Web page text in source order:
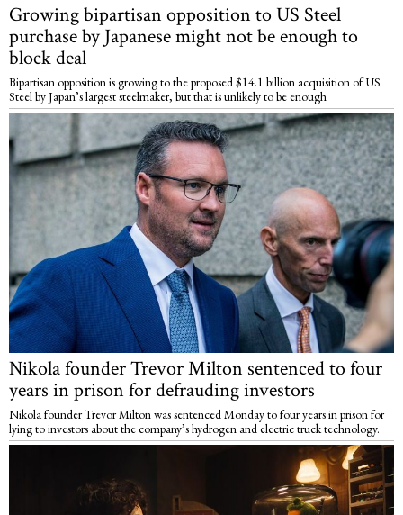
Growing bipartisan opposition to US Steel
purchase by Japanese might not be enough to
block deal
Bipartisan opposition is growing to the proposed $14.1 billion acquisition of US
Steel by Japan’s largest steelmaker, but that is unlikely to be enough
Nikola founder Trevor Milton sentenced to four
years in prison for defrauding investors
Nikola founder Trevor Milton was sentenced Monday to four years in prison for
lying to investors about the company’s hydrogen and electric truck technology.